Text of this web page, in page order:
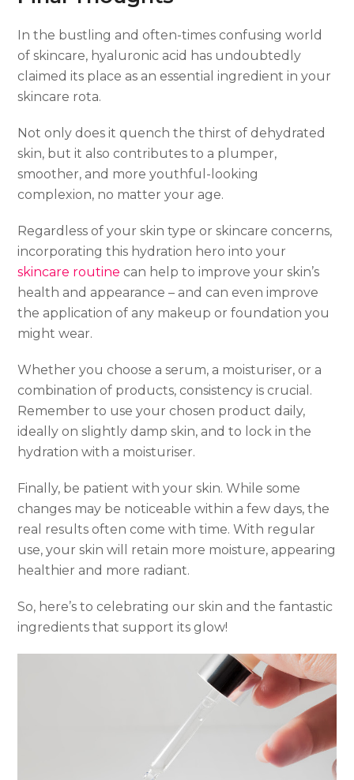
In the bustling and often-times confusing world
of skincare, hyaluronic acid has undoubtedly
claimed its place as an essential ingredient in your
skincare rota.
Not only does it quench the thirst of dehydrated
skin, but it also contributes to a plumper,
smoother, and more youthful-looking
complexion, no matter your age.
Regardless of your skin type or skincare concerns,
incorporating this hydration hero into your
skincare routine can help to improve your skin’s
health and appearance – and can even improve
the application of any makeup or foundation you
might wear.
Whether you choose a serum, a moisturiser, or a
combination of products, consistency is crucial.
Remember to use your chosen product daily,
ideally on slightly damp skin, and to lock in the
hydration with a moisturiser.
Finally, be patient with your skin. While some
changes may be noticeable within a few days, the
real results often come with time. With regular
use, your skin will retain more moisture, appearing
healthier and more radiant.
So, here’s to celebrating our skin and the fantastic
ingredients that support its glow!